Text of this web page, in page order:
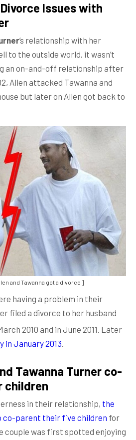
Issues with
’s relationship with her
to the outside world, it wasn’t
an on-and-off relationship after
Allen attacked Tawanna and
but later on Allen got back to
and Tawanna got a divorce ]
having a problem in their
filed a divorce to her husband
2010 and in June 2011. Later
in January 2013
Tawanna Turner co-
children
in their relationship, the
co-parent their five children for
couple was first spotted enjoying